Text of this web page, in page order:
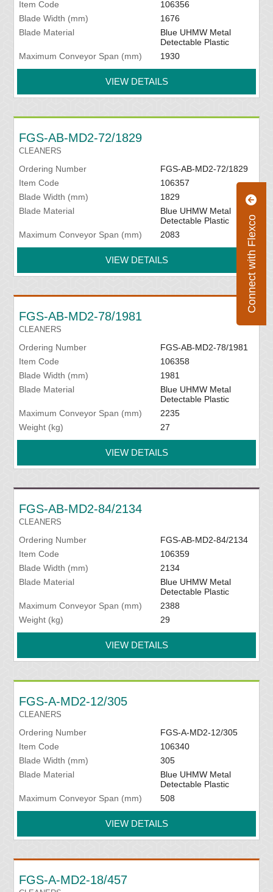
Connect with Flexco
Item Code
106356
Blade Width (mm)
1676
Blade Material
Blue UHMW Metal
Detectable Plastic
Maximum Conveyor Span (mm)
1930
VIEW DETAILS
FGS-AB-MD2-72/1829
CLEANERS
Ordering Number
FGS-AB-MD2-72/1829
Item Code
106357
Blade Width (mm)
1829
Blade Material
Blue UHMW Metal
Detectable Plastic
Maximum Conveyor Span (mm)
2083
VIEW DETAILS
FGS-AB-MD2-78/1981
CLEANERS
Ordering Number
FGS-AB-MD2-78/1981
Item Code
106358
Blade Width (mm)
1981
Blade Material
Blue UHMW Metal
Detectable Plastic
Maximum Conveyor Span (mm)
2235
Weight (kg)
27
VIEW DETAILS
FGS-AB-MD2-84/2134
CLEANERS
Ordering Number
FGS-AB-MD2-84/2134
Item Code
106359
Blade Width (mm)
2134
Blade Material
Blue UHMW Metal
Detectable Plastic
Maximum Conveyor Span (mm)
2388
Weight (kg)
29
VIEW DETAILS
FGS-A-MD2-12/305
CLEANERS
Ordering Number
FGS-A-MD2-12/305
Item Code
106340
Blade Width (mm)
305
Blade Material
Blue UHMW Metal
Detectable Plastic
Maximum Conveyor Span (mm)
508
VIEW DETAILS
FGS-A-MD2-18/457